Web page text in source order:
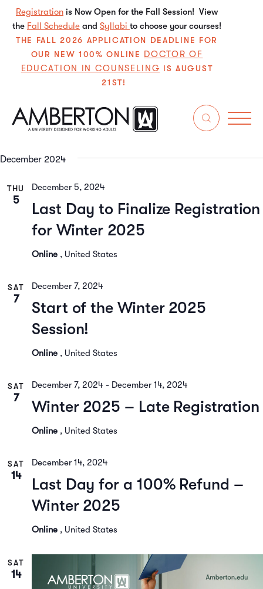
Registration is Now Open for the Fall Session! View
the Fall Schedule and Syllabi to choose your courses!
THE FALL 2026 APPLICATION DEADLINE FOR
OUR NEW 100% ONLINE DOCTOR OF
EDUCATION IN COUNSELING IS AUGUST
21ST!
Search
12/2/2024 - 2/22/2025
date.
December 2024
THU
5
December 5, 2024
Last Day to Finalize Registration
for Winter 2025
Online , United States
SAT
7
December 7, 2024
Start of the Winter 2025
Session!
Online , United States
SAT
7
December 7, 2024 - December 14, 2024
Winter 2025 – Late Registration
Online , United States
SAT
14
December 14, 2024
Last Day for a 100% Refund –
Winter 2025
Online , United States
SAT
14